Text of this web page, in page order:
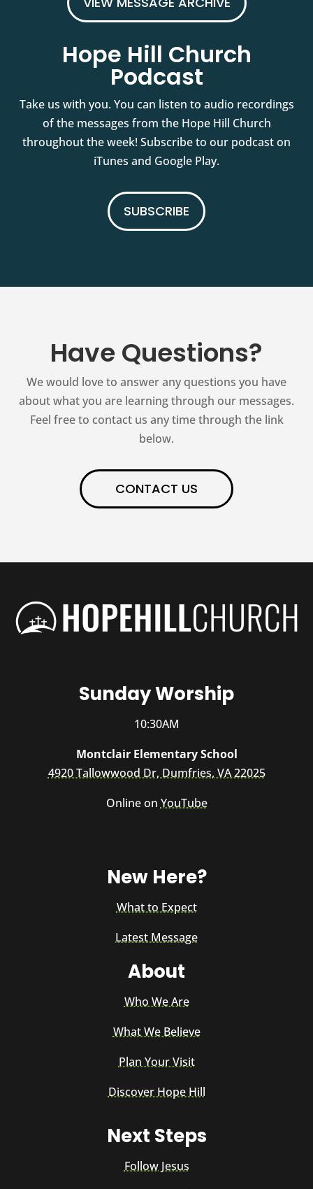
Hope Hill Church
Podcast
Take us with you. You can listen to audio recordings
of the messages from the Hope Hill Church
throughout the week! Subscribe to our podcast on
iTunes and Google Play.
SUBSCRIBE
Have Questions?
We would love to answer any questions you have
about what you are learning through our messages.
Feel free to contact us any time through the link
below.
CONTACT US
Sunday Worship
10:30AM
Montclair Elementary School
4920 Tallowwood Dr, Dumfries, VA 22025
Online onYouTube
New Here?
What to Expect
Latest Message
About
Who We Are
What We Believe
Plan Your Visit
Discover Hope Hill
Next Steps
Follow Jesus